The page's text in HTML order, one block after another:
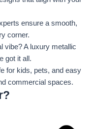
ensure a smooth,
corner.
vibe? A luxury metallic
got it all.
for kids, pets, and easy
commercial spaces.